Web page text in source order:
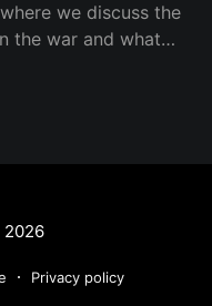
we discuss the
the war and what
as Ukraine
Privacy policy